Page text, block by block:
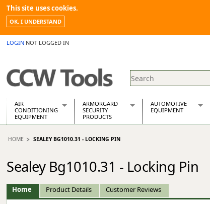
This site uses cookies.
OK, I UNDERSTAND
LOGIN NOT LOGGED IN
AIR
CONDITIONING
EQUIPMENT
Air Conditioning Equipment Spares
Building Dryers & Dehumidifier
Building Heaters
Cooling And Ventilation
Desiccant Dryers
ARMORGARD
SECURITY
PRODUCTS
Barrobox
Chemcube Cabinet
Drumbank Pallet
Fittingstor
AUTOMOTIVE
EQUIPMENT
Stainless Steel
HOME SEALEY BG1010.31 - LOCKING PIN
Sealey Bg1010.31 - Locking Pin
Home Product Details Customer Reviews